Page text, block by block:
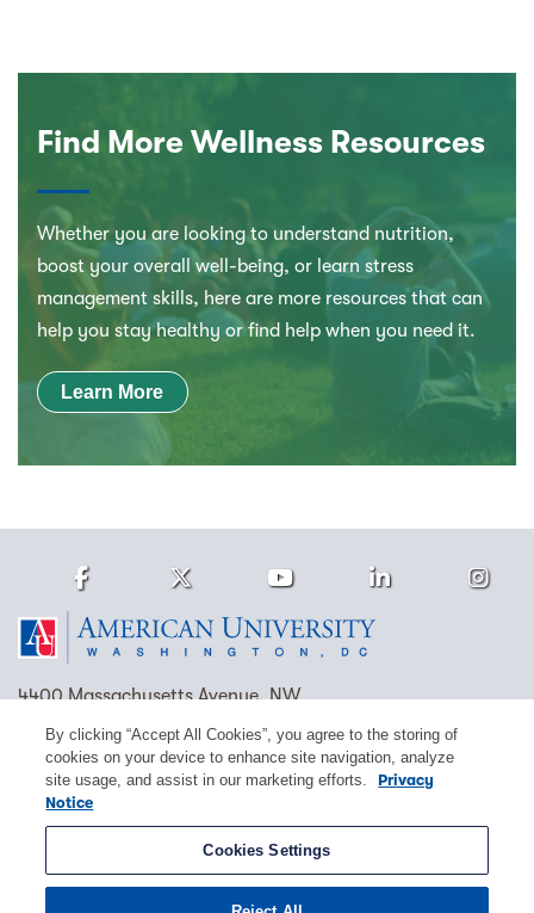
Find More Wellness Resources
Whether you are looking to understand nutrition,
boost your overall well-being, or learn stress
management skills, here are more resources that can
help you stay healthy or find help when you need it.
Learn More
4400 Massachusetts Avenue, NW
Washington, DC 20016
(202) 885-1000 Contact Us Visit AU Work at AU
Copyright © 2026 American University.
FacebookTwitter Youtube LinkedIn
By clicking “Accept All Cookies”, you agree to the storing of
cookies on your device to enhance site navigation, analyze
site usage, and assist in our marketing efforts.
Privacy
Notice
Cookies Settings